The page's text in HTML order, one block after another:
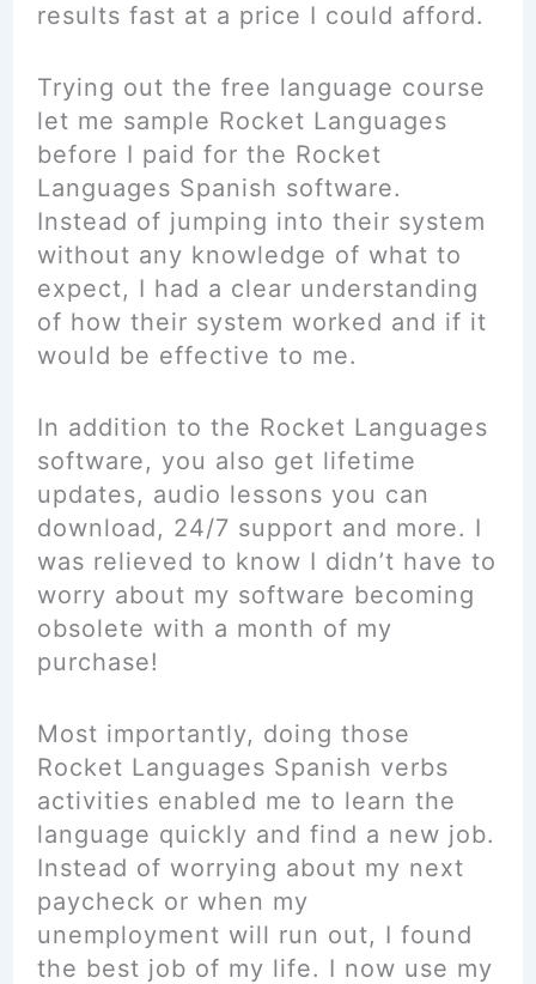
results fast at a price I could afford.
Trying out the free language course
let me sample Rocket Languages
before I paid for the Rocket
Languages Spanish software.
Instead of jumping into their system
without any knowledge of what to
expect, I had a clear understanding
of how their system worked and if it
would be effective to me.
In addition to the Rocket Languages
software, you also get lifetime
updates, audio lessons you can
download, 24/7 support and more. I
was relieved to know I didn’t have to
worry about my software becoming
obsolete with a month of my
purchase!
Most importantly, doing those
Rocket Languages Spanish verbs
activities enabled me to learn the
language quickly and find a new job.
Instead of worrying about my next
paycheck or when my
unemployment will run out, I found
the best job of my life. I now use my